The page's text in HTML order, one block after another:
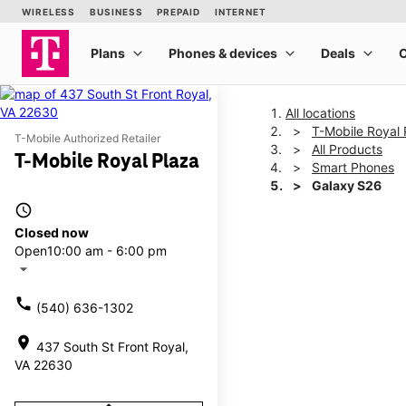
T-Mobile Authorized Retailer
T-Mobile Royal Plaza
access_time
Closed now
Open10:00 am - 6:00 pm
arrow_drop_down
call (540) 636-1302
location_on 437 South St Front Royal,
VA 22630
All locations
T-Mobile Royal
All Products
Smart Phones
Galaxy S26